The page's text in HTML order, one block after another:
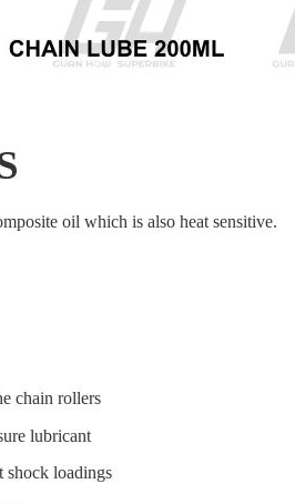
oil which is also heat sensitive.
chain rollers
lubricant
shock loadings